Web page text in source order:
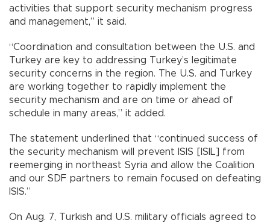
activities that support security mechanism progress
and management,” it said.
“Coordination and consultation between the U.S. and
Turkey are key to addressing Turkey’s legitimate
security concerns in the region. The U.S. and Turkey
are working together to rapidly implement the
security mechanism and are on time or ahead of
schedule in many areas,” it added.
The statement underlined that “continued success of
the security mechanism will prevent ISIS [ISIL] from
reemerging in northeast Syria and allow the Coalition
and our SDF partners to remain focused on defeating
ISIS.”
On Aug. 7, Turkish and U.S. military officials agreed to